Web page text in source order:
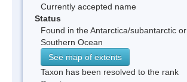
Currently accepted name
Status
Found in the Antarctica/subantarctic or
Southern Ocean
See map of extents
Taxon has been resolved to the rank